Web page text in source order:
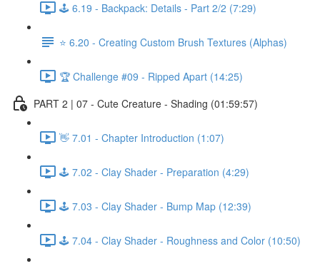
🕹️ 6.19 - Backpack: Details - Part 2/2 (7:29)
⭐ 6.20 - Creating Custom Brush Textures (Alphas)
🏆 Challenge #09 - Ripped Apart (14:25)
PART 2 | 07 - Cute Creature - Shading (01:59:57)
👋 7.01 - Chapter Introduction (1:07)
🕹️ 7.02 - Clay Shader - Preparation (4:29)
🕹️ 7.03 - Clay Shader - Bump Map (12:39)
🕹️ 7.04 - Clay Shader - Roughness and Color (10:50)